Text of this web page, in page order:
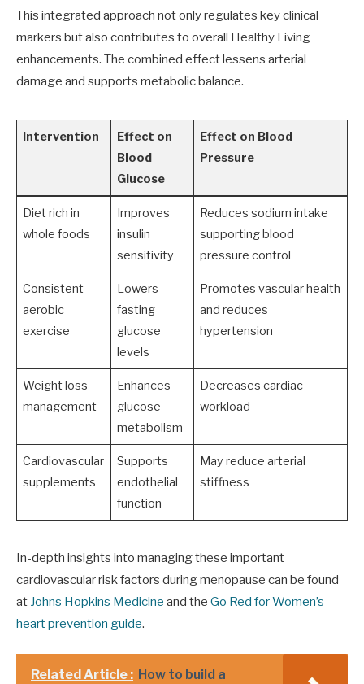
This integrated approach not only regulates key clinical
markers but also contributes to overall Healthy Living
enhancements. The combined effect lessens arterial
damage and supports metabolic balance.
Intervention
Effect on
Blood
Glucose
Effect on Blood
Pressure
Diet rich in
whole foods
Improves
insulin
sensitivity
Reduces sodium intake
supporting blood
pressure control
Consistent
aerobic
exercise
Lowers
fasting
glucose
levels
Promotes vascular health
and reduces
hypertension
Weight loss
management
Enhances
glucose
metabolism
Decreases cardiac
workload
Cardiovascular
supplements
Supports
endothelial
function
May reduce arterial
stiffness
In-depth insights into managing these important
cardiovascular risk factors during menopause can be found
at Johns Hopkins Medicine and the Go Red for Women’s
heart prevention guide.
Related Article : How to build a